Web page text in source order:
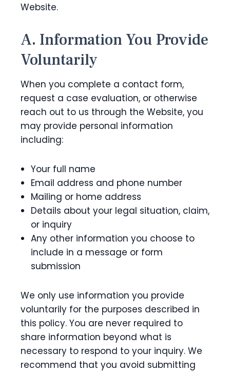
Website.
A. Information You Provide
Voluntarily
When you complete a contact form,
request a case evaluation, or otherwise
reach out to us through the Website, you
may provide personal information
including:
Your full name
Email address and phone number
Mailing or home address
Details about your legal situation, claim,
or inquiry
Any other information you choose to
include in a message or form
submission
We only use information you provide
voluntarily for the purposes described in
this policy. You are never required to
share information beyond what is
necessary to respond to your inquiry. We
recommend that you avoid submitting